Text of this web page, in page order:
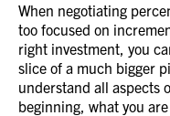
When negotiating
too focused on
right investment, you
slice of a much bigger
understand all aspects
beginning, what you